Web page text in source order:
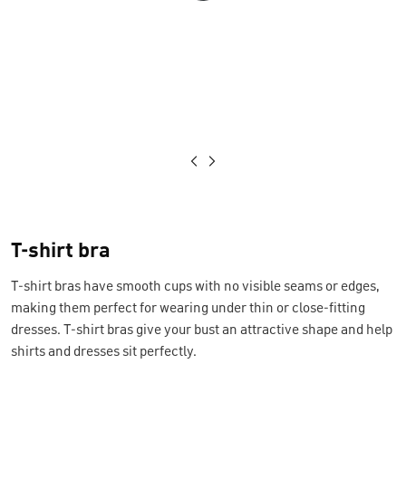
T-shirt bra
T-shirt bras have smooth cups with no visible seams or edges,
making them perfect for wearing under thin or close-fitting
dresses. T-shirt bras give your bust an attractive shape and help
shirts and dresses sit perfectly.